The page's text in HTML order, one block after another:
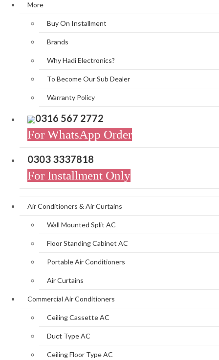
More
Buy On Installment
Brands
Why Hadi Electronics?
To Become Our Sub Dealer
Warranty Policy
0316 567 2772
For WhatsApp Order
0303 3337818
For Installment Only
Air Conditioners & Air Curtains
Wall Mounted Split AC
Floor Standing Cabinet AC
Portable Air Conditioners
Air Curtains
Commercial Air Conditioners
Ceiling Cassette AC
Duct Type AC
Ceiling Floor Type AC